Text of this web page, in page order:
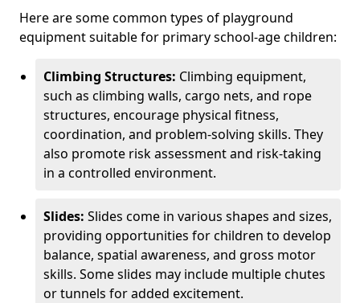
Here are some common types of playground
equipment suitable for primary school-age children:
Climbing Structures: Climbing equipment,
such as climbing walls, cargo nets, and rope
structures, encourage physical fitness,
coordination, and problem-solving skills. They
also promote risk assessment and risk-taking
in a controlled environment.
Slides: Slides come in various shapes and sizes,
providing opportunities for children to develop
balance, spatial awareness, and gross motor
skills. Some slides may include multiple chutes
or tunnels for added excitement.